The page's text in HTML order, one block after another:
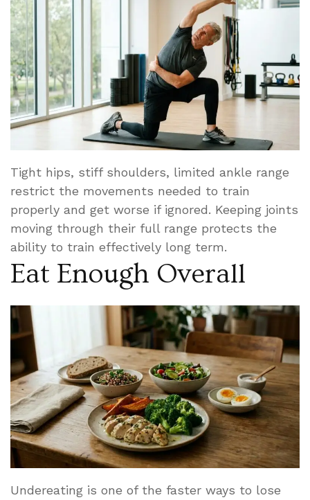
Tight hips, stiff shoulders, limited ankle range
restrict the movements needed to train
properly and get worse if ignored. Keeping joints
moving through their full range protects the
ability to train effectively long term.
Eat Enough Overall
Undereating is one of the faster ways to lose